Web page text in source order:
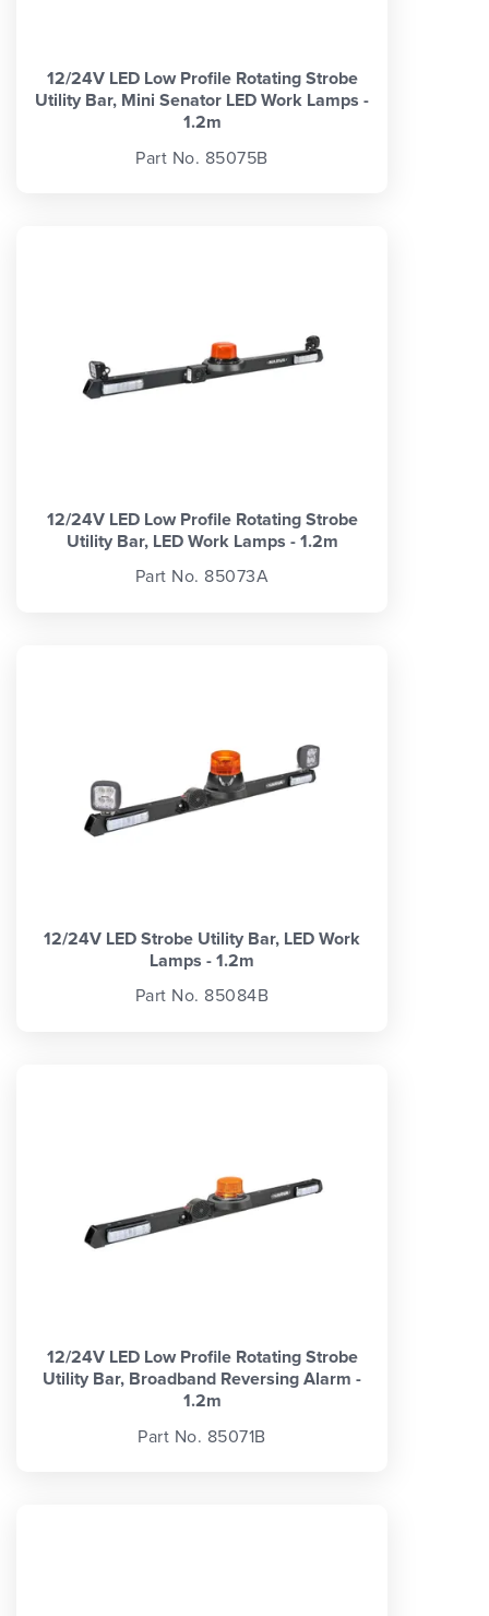
12/24V LED Low Profile Rotating Strobe
Utility Bar, Mini Senator LED Work Lamps -
1.2m
Part No. 85075B
12/24V LED Low Profile Rotating Strobe
Utility Bar, LED Work Lamps - 1.2m
Part No. 85073A
12/24V LED Strobe Utility Bar, LED Work
Lamps - 1.2m
Part No. 85084B
12/24V LED Low Profile Rotating Strobe
Utility Bar, Broadband Reversing Alarm -
1.2m
Part No. 85071B